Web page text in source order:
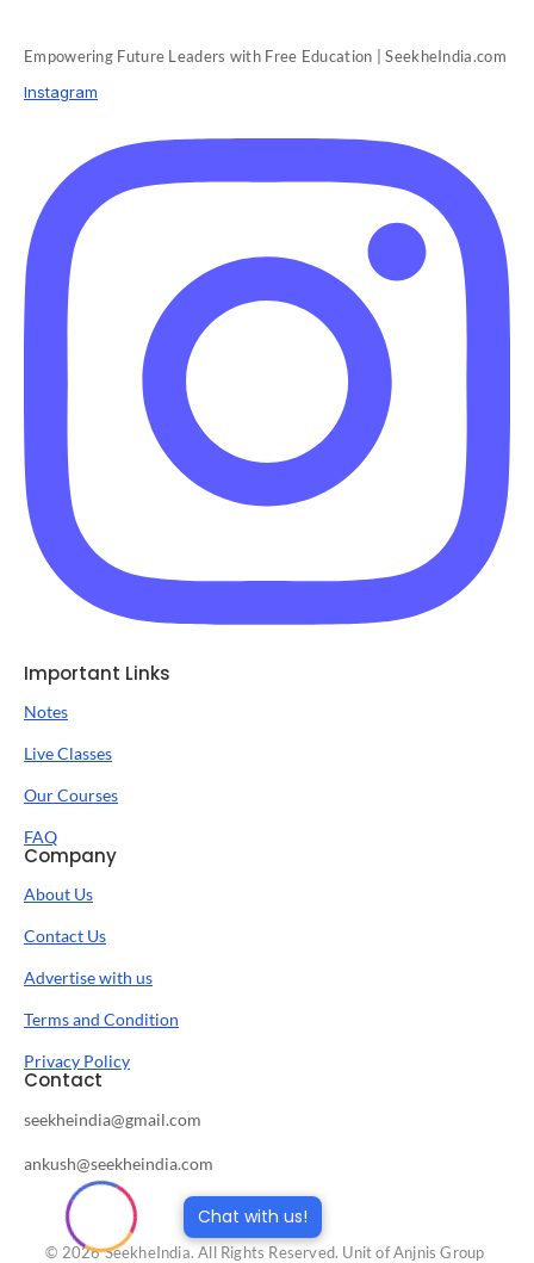
Chat with us!
Empowering Future Leaders with Free Education | SeekheIndia.com
Instagram
Important Links
Notes
Live Classes
Our Courses
FAQ
Company
About Us
Contact Us
Advertise with us
Terms and Condition
Privacy Policy
Contact
seekheindia@gmail.com
ankush@seekheindia.com
© 2026 SeekheIndia. All Rights Reserved. Unit of Anjnis Group